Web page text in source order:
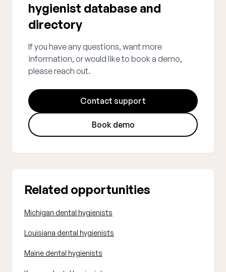
hygienist database and
directory
If you have any questions, want more
information, or would like to book a demo,
please reach out.
Contact support
Book demo
Related opportunities
Michigan dental hygienists
Louisiana dental hygienists
Maine dental hygienists